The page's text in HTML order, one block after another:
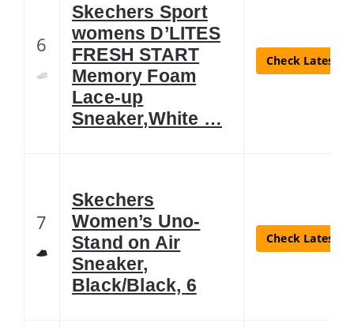
6
Skechers Sport
womens D’LITES
FRESH START
Memory Foam
Lace-up
Sneaker,White …
Check Latest
7
Skechers
Women’s Uno-
Stand on Air
Sneaker,
Black/Black, 6
Check Latest